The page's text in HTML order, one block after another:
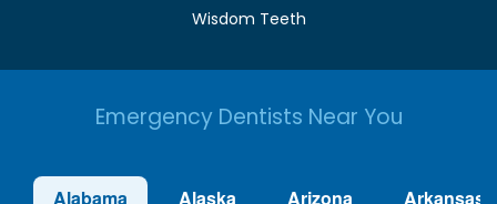
Wisdom Teeth
Emergency Dentists Near You
Alabama Alaska Arizona Arkansas